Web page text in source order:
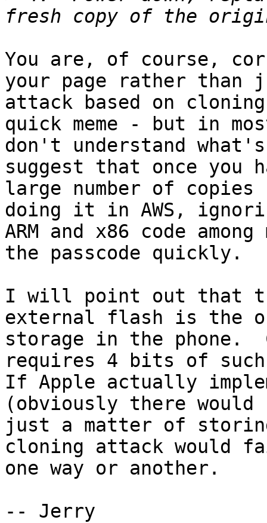
You are, of course,
your page rather than
attack based on cloning
quick meme - but in
don't understand
suggest that once you
large number of copies
doing it in AWS,
ARM and x86 code
the passcode quickly.
I will point out that
external flash is the
storage in the phone.
requires 4 bits of such
If Apple actually
(obviously there
just a matter of
cloning attack would
one way or another.
-- Jerry